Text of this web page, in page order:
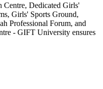
Dedicated Girls'
Girls' Sports Ground,
Professional Forum, and
- GIFT University ensures